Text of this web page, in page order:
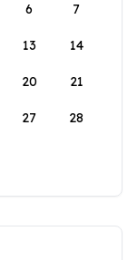
6 7
13 14
20 21
27 28